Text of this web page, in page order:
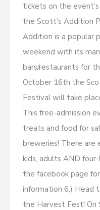
tickets on the
the Scott’s Addition
Addition is a popular
weekend with its
bars/restaurants for
October 16th the
Festival will take
This free-admission
treats and food for
breweries! There are
kids, adults AND
the facebook page
information 6.) Head
the Harvest Fest! On